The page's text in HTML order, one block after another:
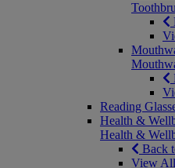
Reading
Health &
Health &
Back
View